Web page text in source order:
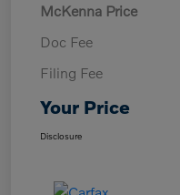
McKenna Price
Doc Fee
Filing Fee
Your Price
Disclosure